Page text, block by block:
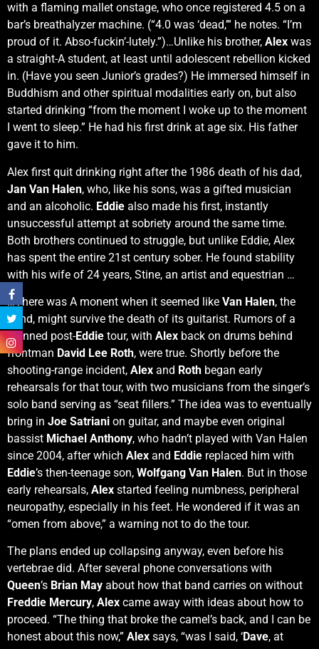
with a flaming mallet onstage, who once registered 4.5 on a
bar’s breathalyzer machine. (“4.0 was ‘dead,’” he notes. “I’m
proud of it. Abso-fuckin’-lutely.”)…Unlike his brother, Alex was
a straight-A student, at least until adolescent rebellion kicked
in. (Have you seen Junior’s grades?) He immersed himself in
Buddhism and other spiritual modalities early on, but also
started drinking “from the moment I woke up to the moment
I went to sleep.” He had his first drink at age six. His father
gave it to him.
Alex first quit drinking right after the 1986 death of his dad,
Jan Van Halen, who, like his sons, was a gifted musician
and an alcoholic. Eddie also made his first, instantly
unsuccessful attempt at sobriety around the same time.
Both brothers continued to struggle, but unlike Eddie, Alex
has spent the entire 21st century sober. He found stability
with his wife of 24 years, Stine, an artist and equestrian …
…There was A monent when it seemed like Van Halen, the
band, might survive the death of its guitarist. Rumors of a
planned post-Eddie tour, with Alex back on drums behind
frontman David Lee Roth, were true. Shortly before the
shooting-range incident, Alex and Roth began early
rehearsals for that tour, with two musicians from the singer’s
solo band serving as “seat fillers.” The idea was to eventually
bring in Joe Satriani on guitar, and maybe even original
bassist Michael Anthony, who hadn’t played with Van Halen
since 2004, after which Alex and Eddie replaced him with
Eddie’s then-teenage son, Wolfgang Van Halen. But in those
early rehearsals, Alex started feeling numbness, peripheral
neuropathy, especially in his feet. He wondered if it was an
“omen from above,” a warning not to do the tour.
The plans ended up collapsing anyway, even before his
vertebrae did. After several phone conversations with
Queen’s Brian May about how that band carries on without
Freddie Mercury, Alex came away with ideas about how to
proceed. “The thing that broke the camel’s back, and I can be
honest about this now,” Alex says, “was I said, ‘Dave, at